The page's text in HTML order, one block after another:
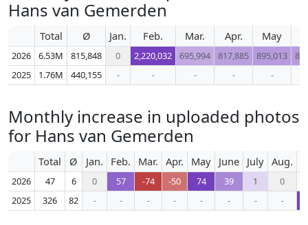
Hans van Gemerden
Total Ø Jan. Feb. Mar. Apr. May
2026 6.53M 815,848 0 2,220,032 695,994 817,885 895,013
2025
1.76M 440,155 - - - - -
Monthly increase in uploaded photos
for Hans van Gemerden
Total Ø Jan. Feb. Mar. Apr. May June July Aug.
2026 47 6 0 57 -74 -50 74 39 1
0
2025
326 82 - - - - - - - -